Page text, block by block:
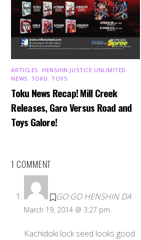
ARTICLES HENSHIN JUSTICE UNLIMITED
NEWS TOKU ,TOYS
Toku News Recap! Mill Creek
Releases, Garo Versus Road and
Toys Galore!
1 COMMENT
GO GO HENSHIN DA
March 19, 2014 @ 3:27 pm
Kachidoki lock seed looks good